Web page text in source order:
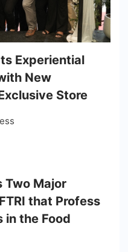
Experiential
New
Store
Two Major
that Profess
in the Food